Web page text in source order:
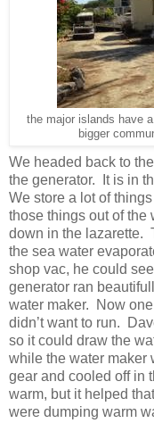
the major islands have
bigger
We headed back to
the generator. It is in
We store a lot of
those things out of
down in the lazarette.
the sea water
shop vac, he could
generator ran
water maker. Now
didn’t want to run.
so it could draw the
while the water maker
gear and cooled off in
warm, but it helped
were dumping warm